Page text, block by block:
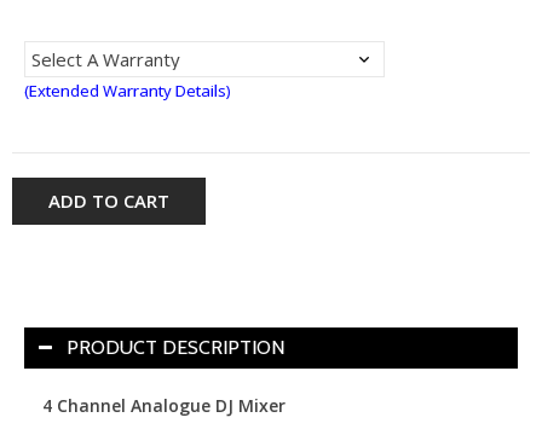
(Extended Warranty Details)
ADD TO CART
PRODUCT DESCRIPTION
4 Channel Analogue DJ Mixer